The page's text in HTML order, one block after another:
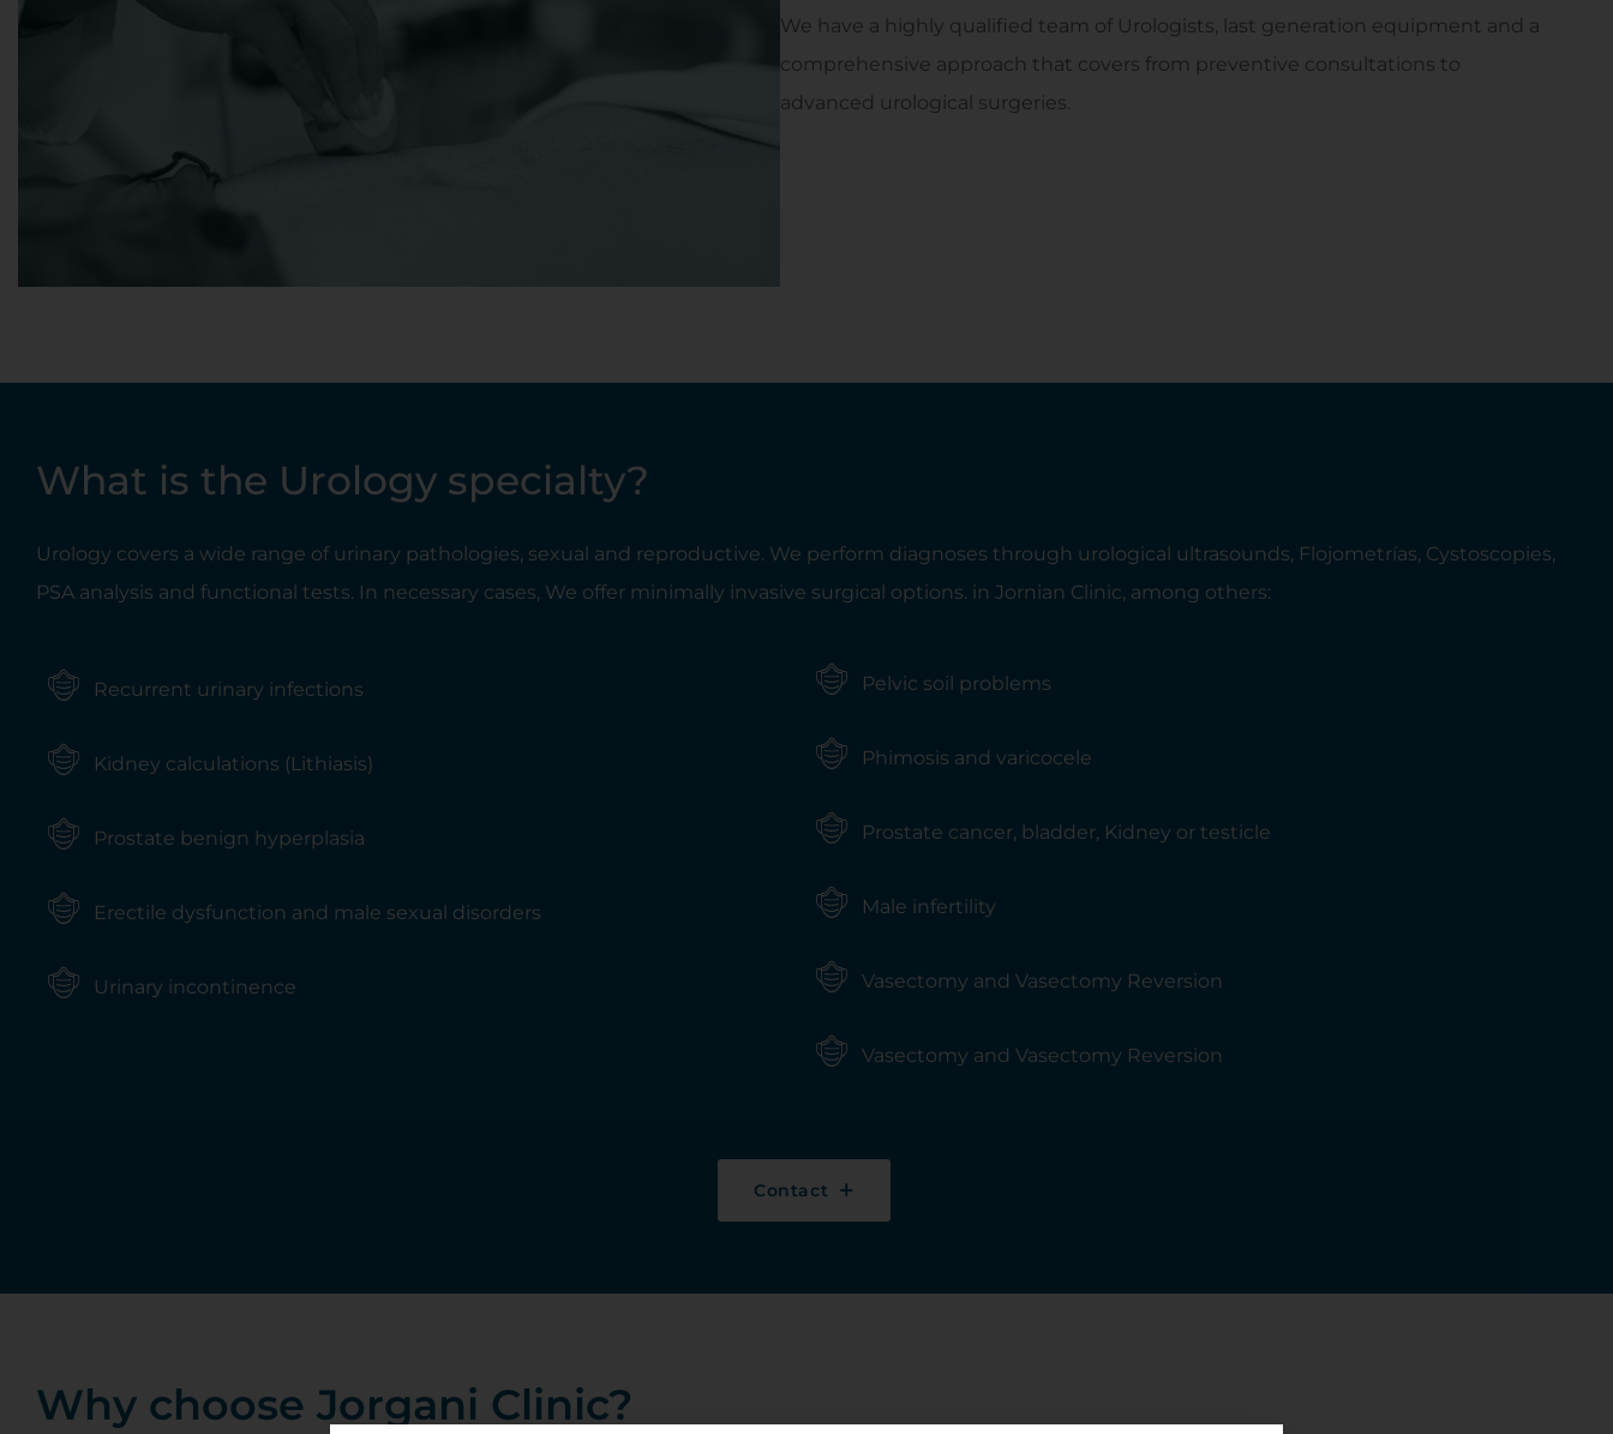
We have a highly qualified team of Urologists, last generation equipment and a
comprehensive approach that covers from preventive consultations to
advanced urological surgeries.
What is the Urology specialty?
Urology covers a wide range of urinary pathologies, sexual and reproductive. We perform diagnoses through urological ultrasounds, Flojometrías, Cystoscopies,
PSA analysis and functional tests. In necessary cases, We offer minimally invasive surgical options. in Jornian Clinic, among others:
Recurrent urinary infections
Kidney calculations (Lithiasis)
Prostate benign hyperplasia
Erectile dysfunction and male sexual disorders
Urinary incontinence
Pelvic soil problems
Phimosis and varicocele
Prostate cancer, bladder, Kidney or testicle
Male infertility
Vasectomy and Vasectomy Reversion
Vasectomy and Vasectomy Reversion
Contact
Why choose Jorgani Clinic?